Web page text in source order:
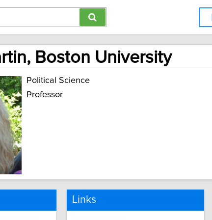
Boston University
Political Science
Professor
Links